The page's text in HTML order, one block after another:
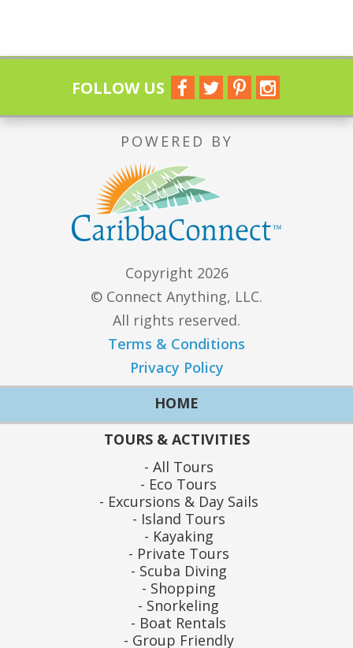
FOLLOW US
POWERED BY
Copyright 2026
© Connect Anything, LLC.
All rights reserved.
Terms & Conditions
Privacy Policy
HOME
TOURS & ACTIVITIES
All Tours
Eco Tours
Excursions & Day Sails
Island Tours
Kayaking
Private Tours
Scuba Diving
Shopping
Snorkeling
Boat Rentals
Group Friendly